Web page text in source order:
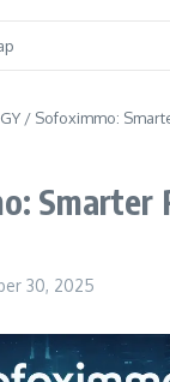
/ Sofoximmo:
Smarter
30, 2025